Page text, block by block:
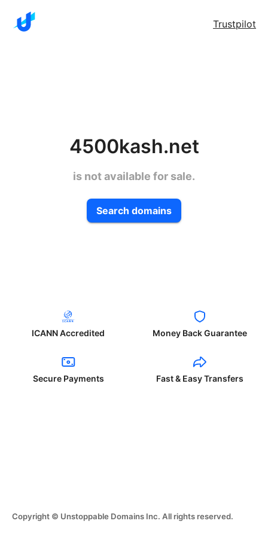
Trustpilot
4500kash.net
is not available for sale.
Search domains
ICANN Accredited Money Back Guarantee
Secure Payments Fast & Easy Transfers
Copyright © Unstoppable Domains Inc. All rights reserved.